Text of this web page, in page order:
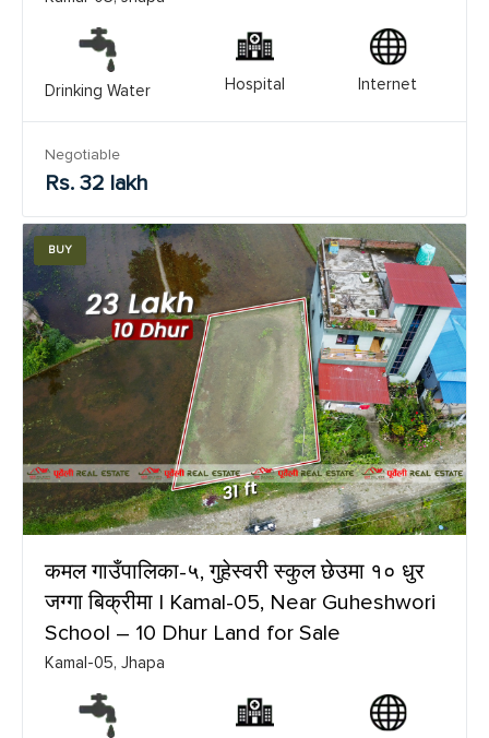
Drinking Water Hospital Internet
Negotiable
Rs. 32 lakh
BUY
कमल गाउँपालिका-५, गुहेस्वरी स्कुल छेउमा १० धुर
जग्गा बिक्रीमा | Kamal-05, Near Guheshwori
School – 10 Dhur Land for Sale
Kamal-05, Jhapa